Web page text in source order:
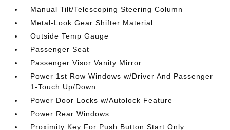
Manual Tilt/Telescoping Steering Column
Metal-Look Gear Shifter Material
Outside Temp Gauge
Passenger Seat
Passenger Visor Vanity Mirror
Power 1st Row Windows w/Driver And Passenger
1-Touch Up/Down
Power Door Locks w/Autolock Feature
Power Rear Windows
Proximity Key For Push Button Start Only